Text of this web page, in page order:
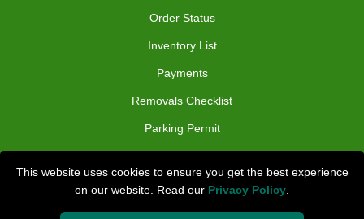
This website uses cookies to ensure you get the best experience
on our website. Read our Privacy Policy
Order Status
Inventory List
Payments
Removals Checklist
Parking Permit
Driver Registration